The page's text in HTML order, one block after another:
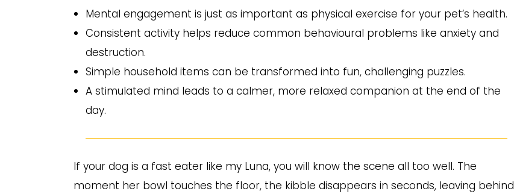
Mental engagement is just as important as physical exercise for your pet’s health.
Consistent activity helps reduce common behavioural problems like anxiety and
destruction.
Simple household items can be transformed into fun, challenging puzzles.
A stimulated mind leads to a calmer, more relaxed companion at the end of the
day.
If your dog is a fast eater like my Luna, you will know the scene all too well. The
moment her bowl touches the floor, the kibble disappears in seconds, leaving behind